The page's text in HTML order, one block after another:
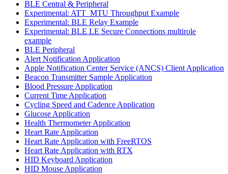
BLE Central & Peripheral
Experimental: ATT_MTU Throughput Example
Experimental: BLE Relay Example
Experimental: BLE LE Secure Connections multirole
example
BLE Peripheral
Alert Notification Application
Apple Notification Center Service (ANCS) Client Application
Beacon Transmitter Sample Application
Blood Pressure Application
Current Time Application
Cycling Speed and Cadence Application
Glucose Application
Health Thermometer Application
Heart Rate Application
Heart Rate Application with FreeRTOS
Heart Rate Application with RTX
HID Keyboard Application
HID Mouse Application